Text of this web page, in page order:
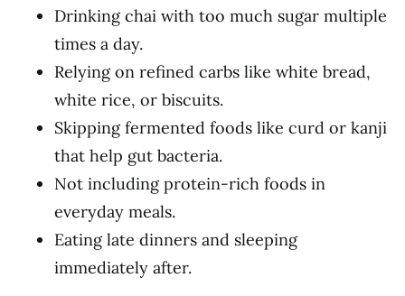
Drinking chai with too much sugar multiple
times a day.
Relying on refined carbs like white bread,
white rice, or biscuits.
Skipping fermented foods like curd or kanji
that help gut bacteria.
Not including protein-rich foods in
everyday meals.
Eating late dinners and sleeping
immediately after.